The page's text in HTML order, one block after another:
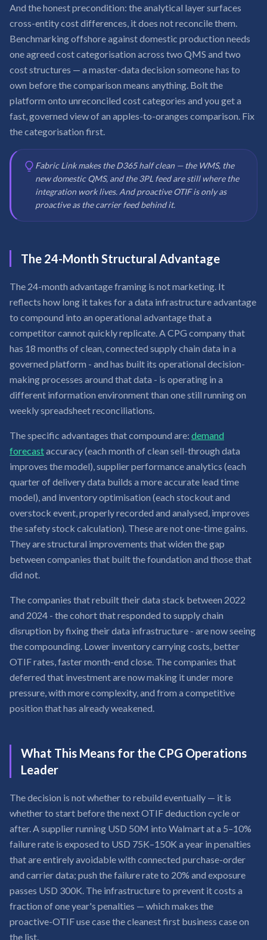
And the honest precondition: the analytical layer surfaces
cross-entity cost differences, it does not reconcile them.
Benchmarking offshore against domestic production needs
one agreed cost categorisation across two QMS and two
cost structures — a master-data decision someone has to
own before the comparison means anything. Bolt the
platform onto unreconciled cost categories and you get a
fast, governed view of an apples-to-oranges comparison. Fix
the categorisation first.
Fabric Link makes the D365 half clean — the WMS, the
new domestic QMS, and the 3PL feed are still where the
integration work lives. And proactive OTIF is only as
proactive as the carrier feed behind it.
The 24-Month Structural Advantage
The 24-month advantage framing is not marketing. It
reflects how long it takes for a data infrastructure advantage
to compound into an operational advantage that a
competitor cannot quickly replicate. A CPG company that
has 18 months of clean, connected supply chain data in a
governed platform - and has built its operational decision-
making processes around that data - is operating in a
different information environment than one still running on
weekly spreadsheet reconciliations.
The specific advantages that compound are: demand
forecastaccuracy (each month of clean sell-through data
improves the model), supplier performance analytics (each
quarter of delivery data builds a more accurate lead time
model), and inventory optimisation (each stockout and
overstock event, properly recorded and analysed, improves
the safety stock calculation). These are not one-time gains.
They are structural improvements that widen the gap
between companies that built the foundation and those that
did not.
The companies that rebuilt their data stack between 2022
and 2024 - the cohort that responded to supply chain
disruption by fixing their data infrastructure - are now seeing
the compounding. Lower inventory carrying costs, better
OTIF rates, faster month-end close. The companies that
deferred that investment are now making it under more
pressure, with more complexity, and from a competitive
position that has already weakened.
What This Means for the CPG Operations
Leader
The decision is not whether to rebuild eventually — it is
whether to start before the next OTIF deduction cycle or
after. A supplier running USD 50M into Walmart at a 5–10%
failure rate is exposed to USD 75K–150K a year in penalties
that are entirely avoidable with connected purchase-order
and carrier data; push the failure rate to 20% and exposure
passes USD 300K. The infrastructure to prevent it costs a
fraction of one year's penalties — which makes the
proactive-OTIF use case the cleanest first business case on
the list.